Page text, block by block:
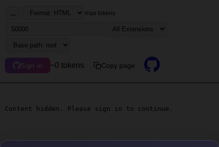
... max tokens
Sign in ~0 tokens Copy page
Content hidden. Please sign in to continue.